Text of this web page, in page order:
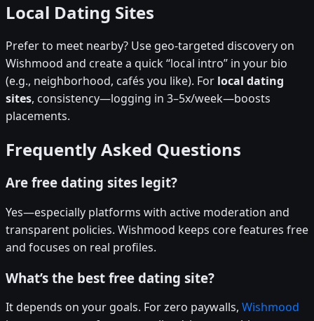
Local Dating Sites
Prefer to meet nearby? Use geo-targeted discovery on
Wishmood and create a quick “local intro” in your bio
(e.g., neighborhood, cafés you like). For local dating
sites, consistency—logging in 3–5x/week—boosts
placements.
Frequently Asked Questions
Are free dating sites legit?
Yes—especially platforms with active moderation and
transparent policies. Wishmood keeps core features free
and focuses on real profiles.
What’s the best free dating site?
It depends on your goals. For zero paywalls, Wishmood